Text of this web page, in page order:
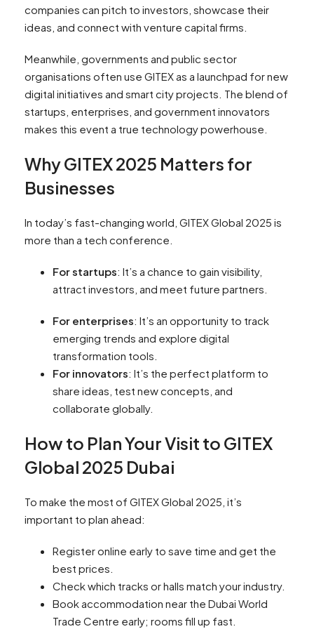
companies can pitch to investors, showcase their
ideas, and connect with venture capital firms.
Meanwhile, governments and public sector
organisations often use GITEX as a launchpad for new
digital initiatives and smart city projects. The blend of
startups, enterprises, and government innovators
makes this event a true technology powerhouse.
Why GITEX 2025 Matters for
Businesses
In today’s fast-changing world, GITEX Global 2025 is
more than a tech conference.
For startups: It’s a chance to gain visibility,
attract investors, and meet future partners.
For enterprises: It’s an opportunity to track
emerging trends and explore digital
transformation tools.
For innovators: It’s the perfect platform to
share ideas, test new concepts, and
collaborate globally.
How to Plan Your Visit to GITEX
Global 2025 Dubai
To make the most of GITEX Global 2025, it’s
important to plan ahead:
Register online early to save time and get the
best prices.
Check which tracks or halls match your industry.
Book accommodation near the Dubai World
Trade Centre early; rooms fill up fast.